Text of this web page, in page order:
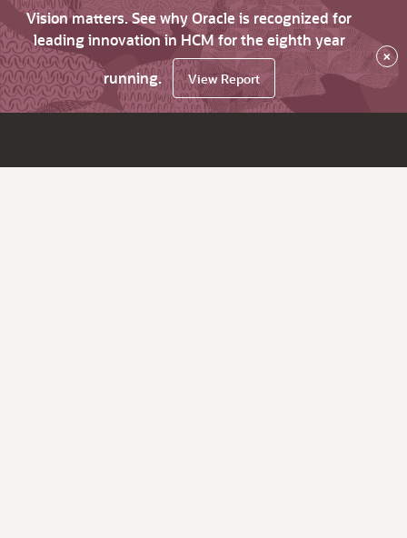
Vision matters. See why Oracle is recognized for
leading innovation in HCM for the eighth year
running.
View Report
×